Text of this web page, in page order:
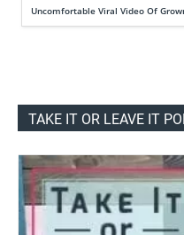
Uncomfortable Viral Video Of
TAKE IT OR LEAVE IT